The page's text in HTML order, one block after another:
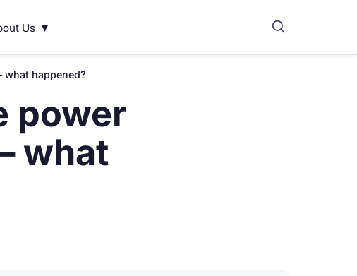
Us ▾
happened?
power
what